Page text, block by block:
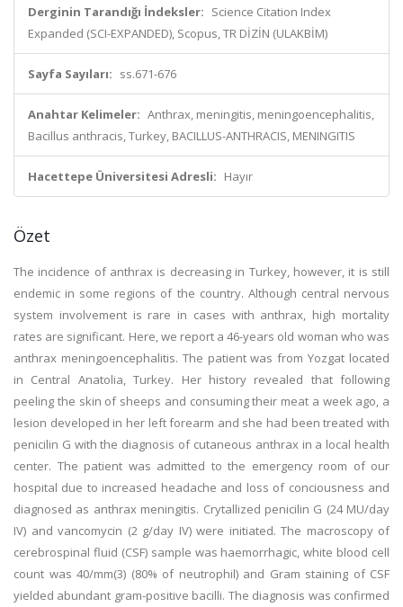
Derginin Tarandığı İndeksler: Science Citation Index
Expanded (SCI-EXPANDED), Scopus, TR DİZİN (ULAKBİM)
Sayfa Sayıları: ss.671-676
Anahtar Kelimeler: Anthrax, meningitis, meningoencephalitis,
Bacillus anthracis, Turkey, BACILLUS-ANTHRACIS, MENINGITIS
Hacettepe Üniversitesi Adresli: Hayır
Özet
The incidence of anthrax is decreasing in Turkey, however, it is still
endemic in some regions of the country. Although central nervous
system involvement is rare in cases with anthrax, high mortality
rates are significant. Here, we report a 46-years old woman who was
anthrax meningoencephalitis. The patient was from Yozgat located
in Central Anatolia, Turkey. Her history revealed that following
peeling the skin of sheeps and consuming their meat a week ago, a
lesion developed in her left forearm and she had been treated with
penicilin G with the diagnosis of cutaneous anthrax in a local health
center. The patient was admitted to the emergency room of our
hospital due to increased headache and loss of conciousness and
diagnosed as anthrax meningitis. Crytallized penicilin G (24 MU/day
IV) and vancomycin (2 g/day IV) were initiated. The macroscopy of
cerebrospinal fluid (CSF) sample was haemorrhagic, white blood cell
count was 40/mm(3) (80% of neutrophil) and Gram staining of CSF
yielded abundant gram-positive bacilli. The diagnosis was confirmed